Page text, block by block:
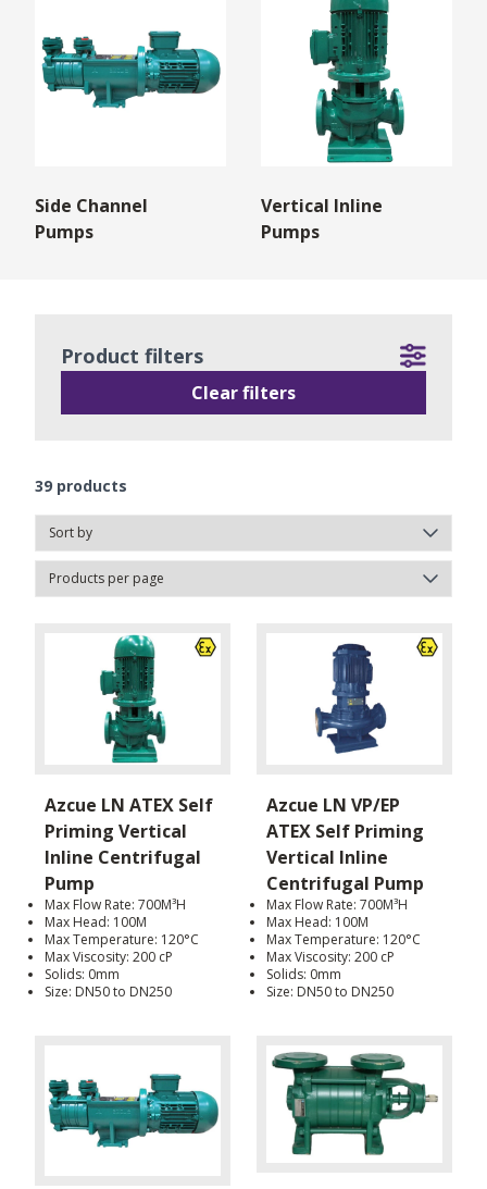
Side Channel
Pumps
Vertical Inline
Pumps
39 products
Azcue LN ATEX Self
Priming Vertical
Inline Centrifugal
Pump
Max Flow Rate: 700M³H
Max Head: 100M
Max Temperature: 120°C
Max Viscosity: 200 cP
Solids: 0mm
Size: DN50 to DN250
Azcue LN VP/EP
ATEX Self Priming
Vertical Inline
Centrifugal Pump
Max Flow Rate: 700M³H
Max Head: 100M
Max Temperature: 120°C
Max Viscosity: 200 cP
Solids: 0mm
Size: DN50 to DN250
Product filters
Clear filters